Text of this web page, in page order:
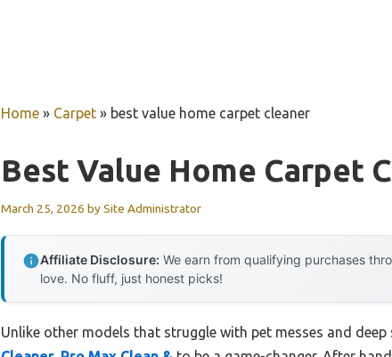
Home » Carpet » best value home carpet cleaner
Best Value Home Carpet
March 25, 2026 bySite Administrator
Affiliate Disclosure: We earn from qualifying purchases
love. No fluff, just honest picks!
Unlike other models that struggle with pet messes and